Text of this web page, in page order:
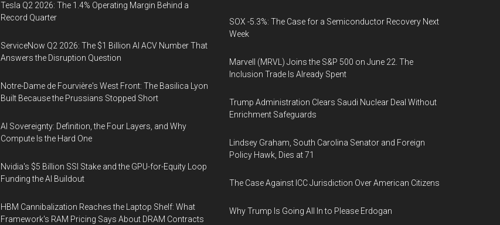
Tesla Q2 2026: The 1.4% Operating Margin Behind a
Record Quarter
ServiceNow Q2 2026: The $1 Billion AI ACV Number That
Answers the Disruption Question
Notre-Dame de Fourvière's West Front: The Basilica Lyon
Built Because the Prussians Stopped Short
AI Sovereignty: Definition, the Four Layers, and Why
Compute Is the Hard One
Nvidia's $5 Billion SSI Stake and the GPU-for-Equity Loop
Funding the AI Buildout
HBM Cannibalization Reaches the Laptop Shelf: What
Framework's RAM Pricing Says About DRAM Contracts
SOX -5.3%: The Case for a Semiconductor Recovery Next
Week
Marvell (MRVL) Joins the S&P 500 on June 22. The
Inclusion Trade Is Already Spent
Trump Administration Clears Saudi Nuclear Deal Without
Enrichment Safeguards
Lindsey Graham, South Carolina Senator and Foreign
Policy Hawk, Dies at 71
The Case Against ICC Jurisdiction Over American Citizens
Why Trump Is Going All In to Please Erdogan